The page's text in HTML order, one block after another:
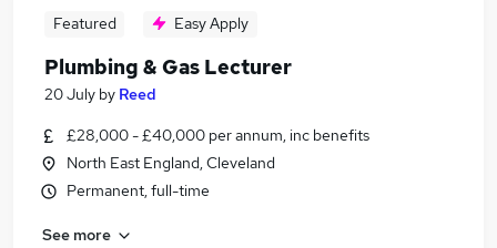
Featured Easy Apply
Plumbing & Gas Lecturer
20 July by Reed
£28,000 - £40,000 per annum, inc benefits
North East England, Cleveland
Permanent, full-time
See more